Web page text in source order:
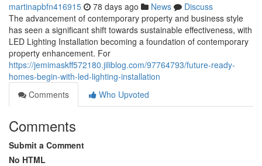
martinapbfn416915 78 days ago News
Discuss
The advancement of contemporary property and business style
has seen a significant shift towards sustainable effectiveness, with
LED Lighting Installation becoming a foundation of contemporary
property enhancement. For
https://jemimaskff572180.jiliblog.com/97764793/future-ready-
homes-begin-with-led-lighting-installation
Comments
Who Upvoted
Comments
Submit a Comment
No HTML